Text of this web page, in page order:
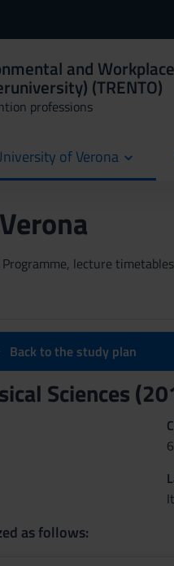
and
(TRENTO)
professions
of Verona
lecture
Back to the study plan
Sciences
6
as follows: